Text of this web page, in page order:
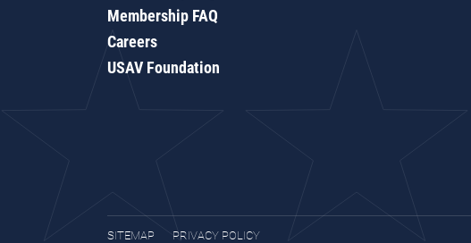
Membership FAQ
Careers
USAV Foundation
SITEMAP
PRIVACY POLICY